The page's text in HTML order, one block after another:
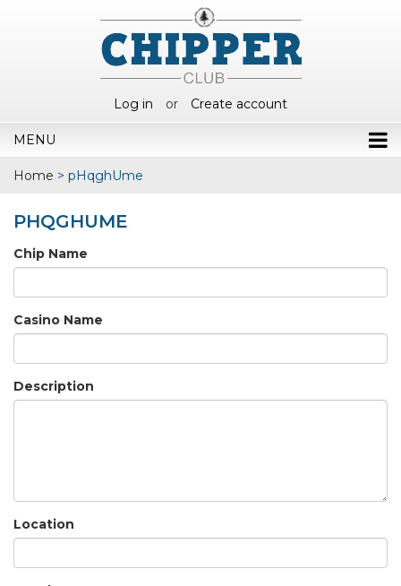
Log in or Create account
MENU
Home > pHqghUme
PHQGHUME
Chip Name
Casino Name
Description
Location